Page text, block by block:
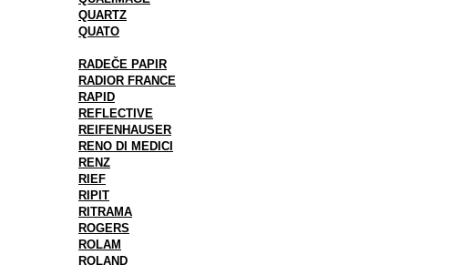
QUARTZ
QUATO
RADEČE PAPIR
RADIOR FRANCE
RAPID
REFLECTIVE
REIFENHAUSER
RENO DI MEDICI
RENZ
RIEF
RIPIT
RITRAMA
ROGERS
ROLAM
ROLAND